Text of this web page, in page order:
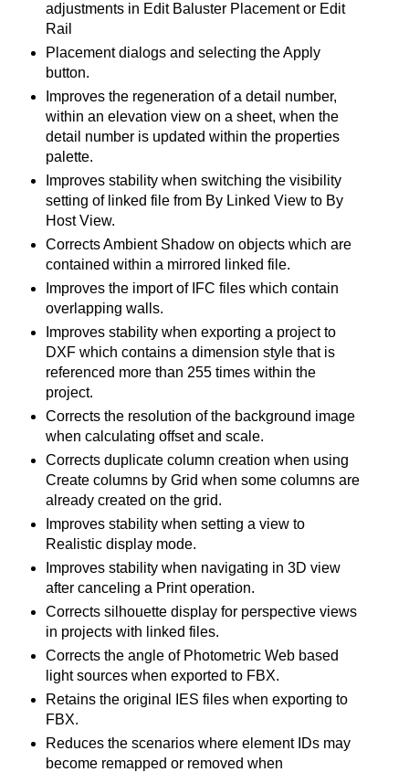
adjustments in Edit Baluster Placement or Edit
Rail
Placement dialogs and selecting the Apply
button.
Improves the regeneration of a detail number,
within an elevation view on a sheet, when the
detail number is updated within the properties
palette.
Improves stability when switching the visibility
setting of linked file from By Linked View to By
Host View.
Corrects Ambient Shadow on objects which are
contained within a mirrored linked file.
Improves the import of IFC files which contain
overlapping walls.
Improves stability when exporting a project to
DXF which contains a dimension style that is
referenced more than 255 times within the
project.
Corrects the resolution of the background image
when calculating offset and scale.
Corrects duplicate column creation when using
Create columns by Grid when some columns are
already created on the grid.
Improves stability when setting a view to
Realistic display mode.
Improves stability when navigating in 3D view
after canceling a Print operation.
Corrects silhouette display for perspective views
in projects with linked files.
Corrects the angle of Photometric Web based
light sources when exported to FBX.
Retains the original IES files when exporting to
FBX.
Reduces the scenarios where element IDs may
become remapped or removed when